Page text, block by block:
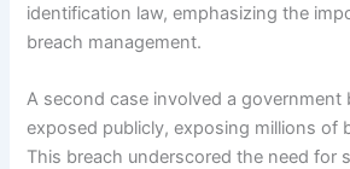
identification law, emphasizing the
breach management.
A second case involved a government
exposed publicly, exposing millions of
This breach underscored the need for